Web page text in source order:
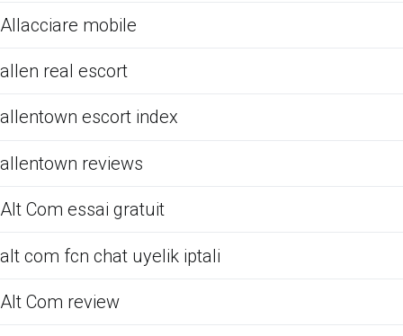
Allacciare mobile
allen real escort
allentown escort index
allentown reviews
Alt Com essai gratuit
alt com fcn chat uyelik iptali
Alt Com review